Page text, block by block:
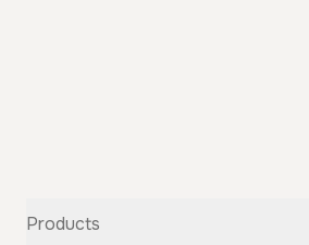
Products